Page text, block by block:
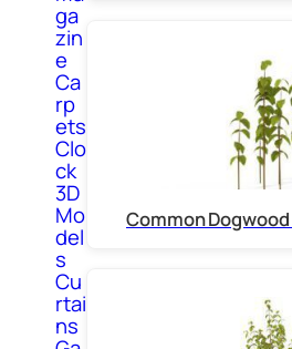
ga
zin
e
Ca
rp
ets
Clo
ck
3D
Mo
del
s
Cu
rtai
ns
Common Dogwood